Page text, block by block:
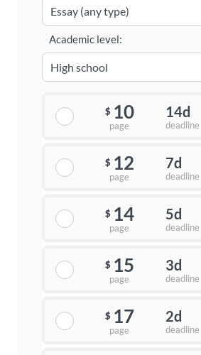
Academic level:
$ 10
page
14d
deadline
$ 12
page
7d
deadline
$ 14
page
5d
deadline
$ 15
page
3d
deadline
$ 17
page
2d
deadline